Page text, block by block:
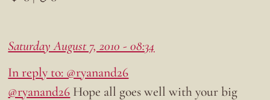
Saturday August 7, 2010 - 08:34
In reply to: @ryanand26
@ryanand26 Hope all goes well with your big